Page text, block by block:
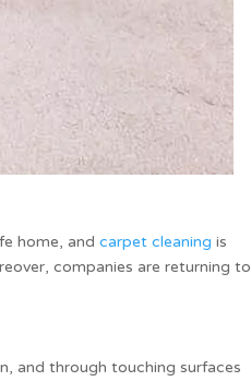
home, andcarpet cleaning is
companies are returning to
and through touching surfaces